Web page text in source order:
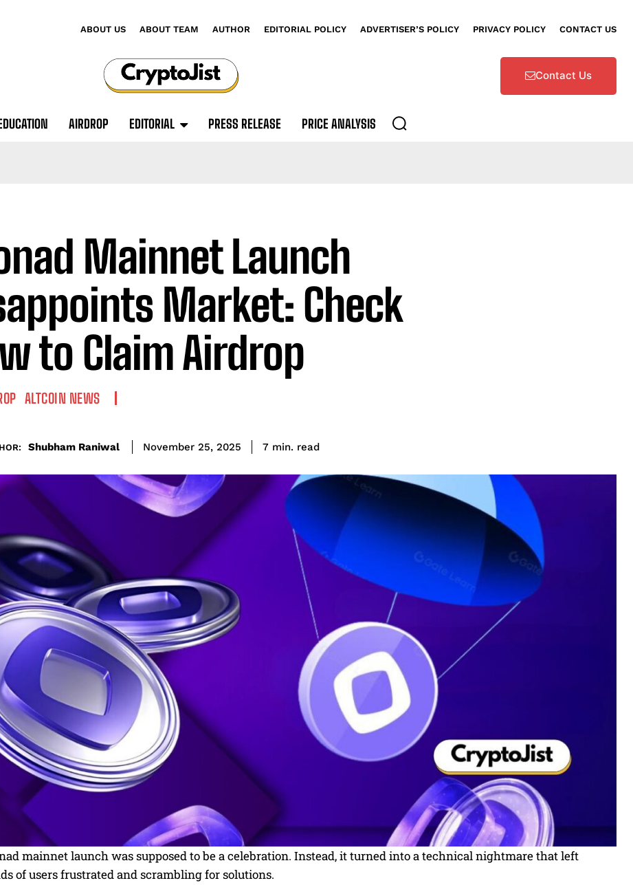
ABOUT US ABOUT TEAM AUTHOR EDITORIAL POLICY ADVERTISER’S POLICY PRIVACY POLICY CONTACT US
Contact Us
AIRDROP EDITORIAL PRESS RELEASE PRICE ANALYSIS
Mainnet Launch
Market: Check
to Claim Airdrop
ALTCOIN NEWS
Shubham Raniwal November 25, 2025 7 min. read
mainnet launch was supposed to be a celebration. Instead, it turned into a technical nightmare that left
of users frustrated and scrambling for solutions.